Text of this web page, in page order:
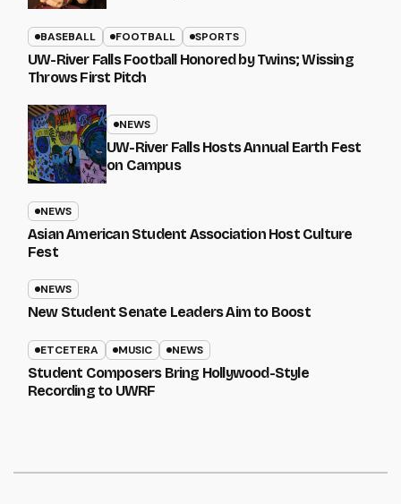
BASEBALL FOOTBALL SPORTS
UW-River Falls Football Honored by Twins; Wissing
Throws First Pitch
NEWS
UW-River Falls Hosts Annual Earth Fest
on Campus
NEWS
Asian American Student Association Host Culture
Fest
NEWS
New Student Senate Leaders Aim to Boost
ETCETERA MUSIC NEWS
Student Composers Bring Hollywood-Style
Recording to UWRF